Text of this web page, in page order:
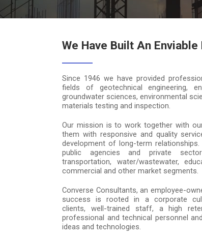
We Have Built An
Since 1946 we have provided
fields of geotechnical engineering,
groundwater sciences, environmental
materials testing and inspection.
Our mission is to work together with
them with responsive and quality
development of long-term relationships.
public agencies and private
transportation, water/wastewater,
commercial and other market segments.
Converse Consultants, an employee-
success is rooted in a corporate
clients, well-trained staff, a high
professional and technical personnel
ideas and technologies.